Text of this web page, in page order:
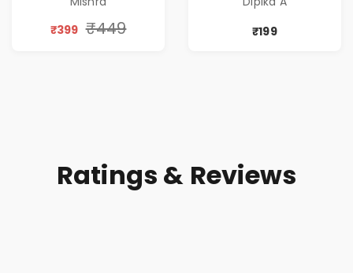
₹399 ₹449
Thriller & Modern
Workplace
₹199
Ratings & Reviews